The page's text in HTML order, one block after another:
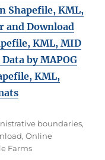
Shapefile, KML,
and Download
KML, MID
by MAPOG
KML,
boundaries,
,Online
Farms